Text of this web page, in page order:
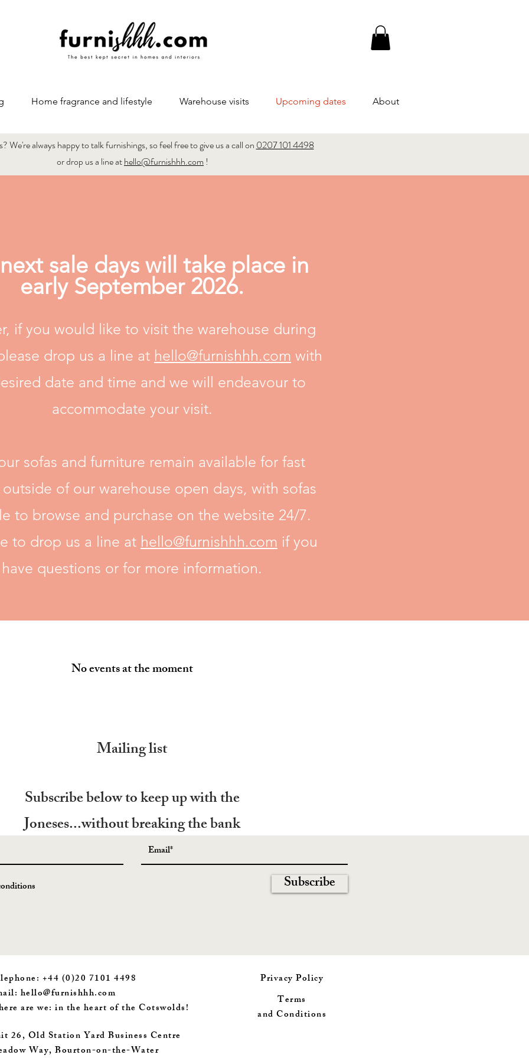
Home fragrance and lifestyle Warehouse visits Upcoming dates About
We're always happy to talk furnishings, so feel free to give us a call on 0207 101 4498
or drop us a line athello@furnishhh.com !
sale days will take place in
early September 2026.
if you would like to visit the warehouse during
drop us a line at hello@furnishhh.com with
date and time and we will endeavour to
accommodate your visit.
sofas and furniture remain available for fast
of our warehouse open days, with sofas
to browse and purchase on the website 24/7.
to drop us a line at hello@furnishhh.com if you
have questions or for more information.
No events at the moment
Mailing list
Subscribe below to keep up with the
Joneses...without breaking the bank
Subscribe
+44 (0)20 7101 4498
hello@furnishhh.com
are we: in the heart of the Cotswolds!
26, Old Station Yard Business Centre
Way, Bourton-on-the-Water
Privacy Policy
Terms
and Conditions